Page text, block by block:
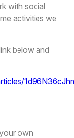
with social
activities we
below and
own